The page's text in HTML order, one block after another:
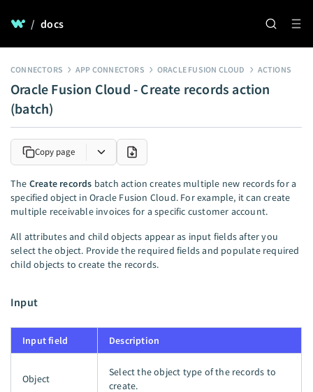
/ docs
CONNECTORS APP CONNECTORS ORACLE FUSION CLOUD ACTIONS
Oracle Fusion Cloud - Create records action
(batch)
Copy page
The Create records batch action creates multiple new records for a
specified object in Oracle Fusion Cloud. For example, it can create
multiple receivable invoices for a specific customer account.
All attributes and child objects appear as input fields after you
select the object. Provide the required fields and populate required
child objects to create the records.
Input
Input field Description
Object
Select the object type of the records to
create.